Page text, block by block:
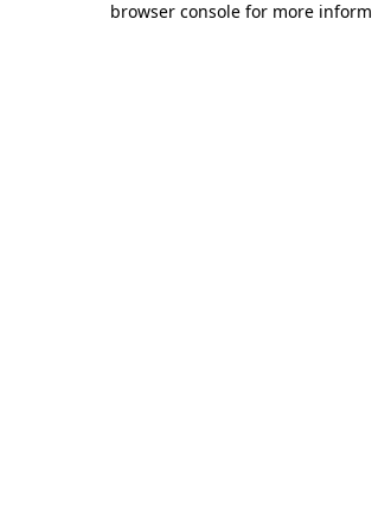
browser console for more